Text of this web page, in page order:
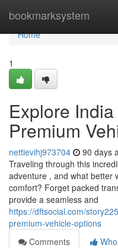
bookmarksystem
Home
Home
1
Explore
Premium
nettievihj973704 90 days
Traveling through this
adventure , and what better
comfort? Forget packed
provide a seamless and
https://dftsocial.com/
premium-vehicle-options
Comments